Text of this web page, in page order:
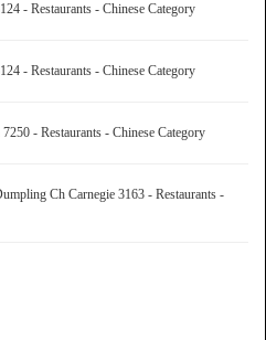
- Restaurants - Chinese Category
- Restaurants - Chinese Category
- Restaurants - Chinese Category
Ch Carnegie 3163 - Restaurants -